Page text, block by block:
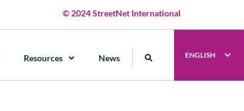
© 2024 StreetNet International
Resources News ENGLISH